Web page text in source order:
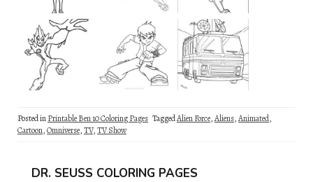
Posted inPrintable Ben 10 Coloring Pages TaggedAlien Force,Aliens,Animated,
Cartoon,Omniverse,TV,TV Show
DR. SEUSS COLORING PAGES